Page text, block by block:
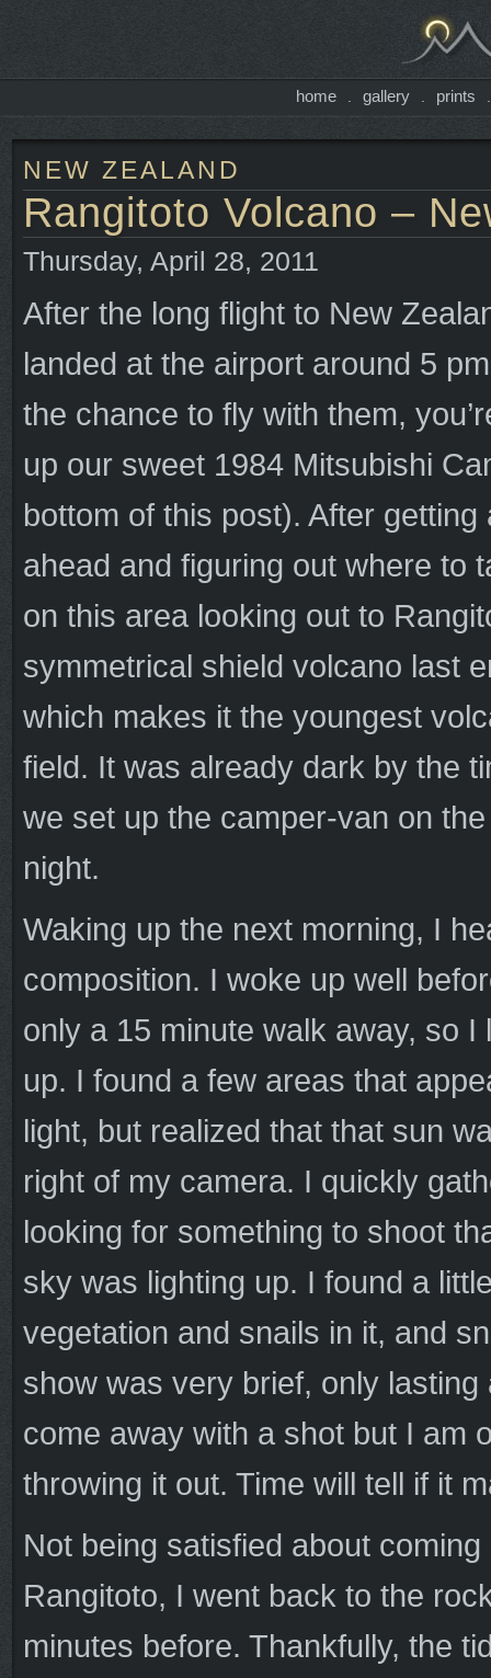
home gallery prints
NEW ZEALAND
Rangitoto Volcano –
Thursday, April 28, 2011
After the long flight to New
landed at the airport around 5
the chance to fly with them,
up our sweet 1984 Mitsubishi
bottom of this post). After
ahead and figuring out where to
on this area looking out to
symmetrical shield volcano last
which makes it the youngest
field. It was already dark by the
we set up the camper-van on
night.
Waking up the next morning, I
composition. I woke up well
only a 15 minute walk away, so
up. I found a few areas that
light, but realized that that sun
right of my camera. I quickly
looking for something to shoot
sky was lighting up. I found a
vegetation and snails in it, and
show was very brief, only
come away with a shot but I am
throwing it out. Time will tell if it
Not being satisfied about
Rangitoto, I went back to the
minutes before. Thankfully, the